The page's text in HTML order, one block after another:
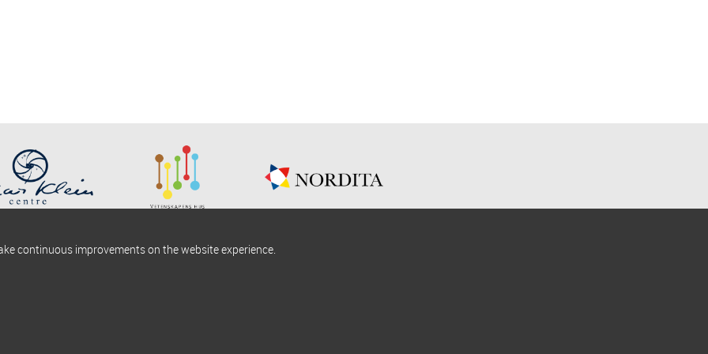
continuous improvements on the website experience.